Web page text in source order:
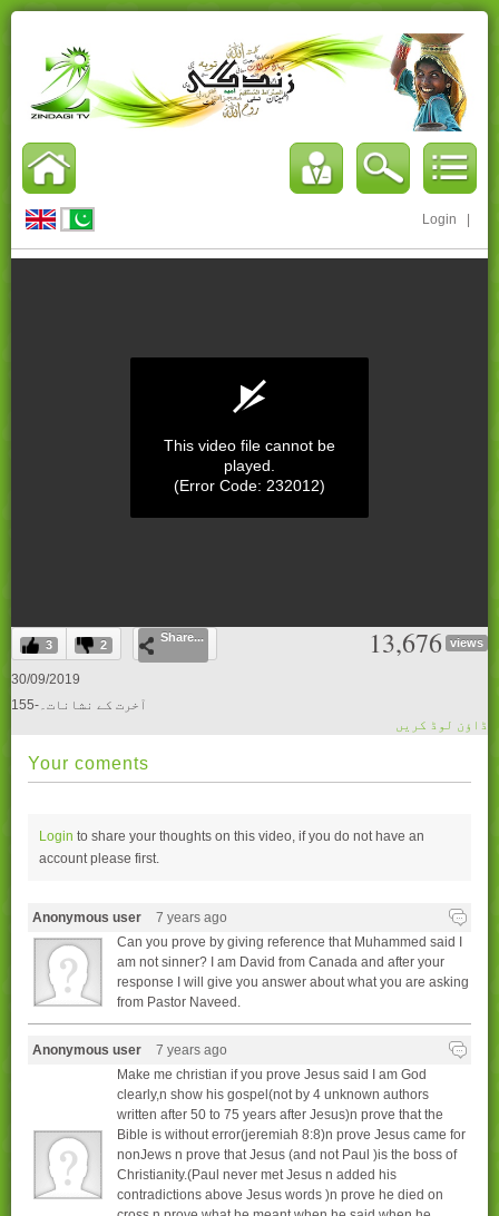
Login
0
seconds
of
0
This video file cannot be
played.
(Error Code: 232012)
3 2
Share... 13,676 views
30/09/2019
155-آخرت کے نشانات۔
ڈاؤن لوڈ کریں
Your coments
Login to share your thoughts on this video, if you do not have an
account please first.
Anonymous user
7 years ago
Can you prove by giving reference that Muhammed said I
am not sinner? I am David from Canada and after your
response I will give you answer about what you are asking
from Pastor Naveed.
Anonymous user
7 years ago
Make me christian if you prove Jesus said I am God
clearly,n show his gospel(not by 4 unknown authors
written after 50 to 75 years after Jesus)n prove that the
Bible is without error(jeremiah 8:8)n prove Jesus came for
nonJews n prove that Jesus (and not Paul )is the boss of
Christianity.(Paul never met Jesus n added his
contradictions above Jesus words )n prove he died on